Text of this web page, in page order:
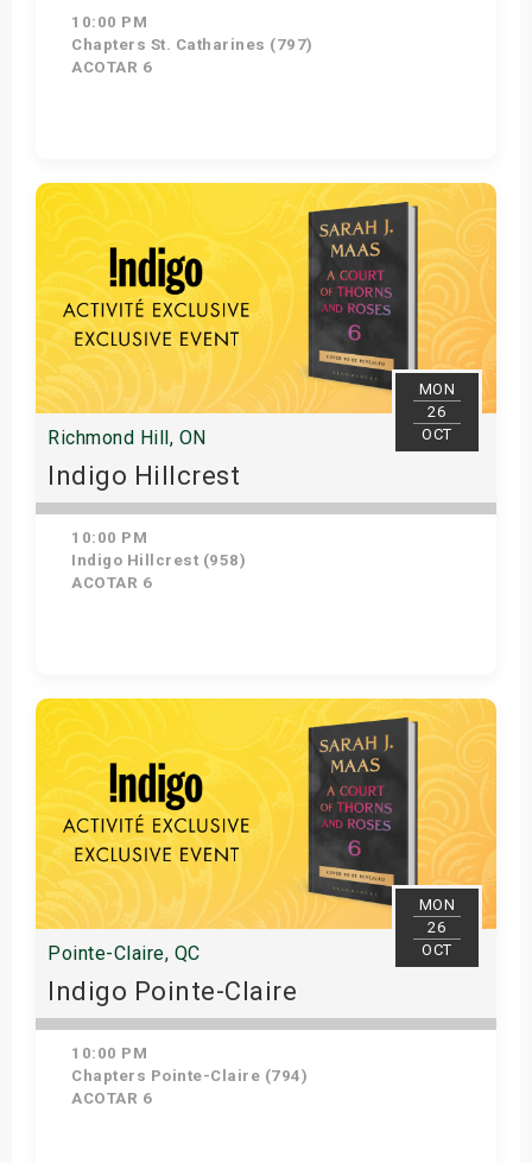
10:00 PM
Chapters St. Catharines (797)
ACOTAR 6
Get Tickets
MON
26
OCT
Richmond Hill, ON
Indigo Hillcrest
10:00 PM
Indigo Hillcrest (958)
ACOTAR 6
Get Tickets
MON
26
OCT
Pointe-Claire, QC
Indigo Pointe-Claire
10:00 PM
Chapters Pointe-Claire (794)
ACOTAR 6